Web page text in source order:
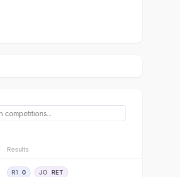
Results
R1 0 JO RET